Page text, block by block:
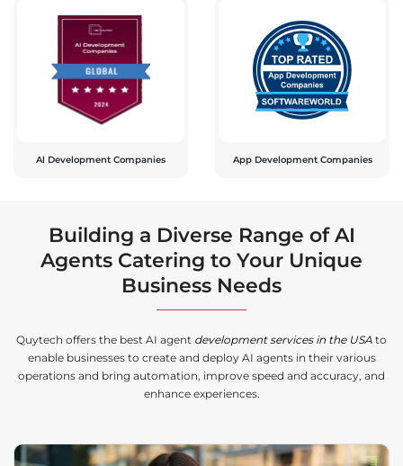
Al Development Companies App Development Companies
Building a Diverse Range of AI
Agents Catering to Your Unique
Business Needs
Quytech offers the best AI agent development services in the USA to
enable businesses to create and deploy AI agents in their various
operations and bring automation, improve speed and accuracy, and
enhance experiences.